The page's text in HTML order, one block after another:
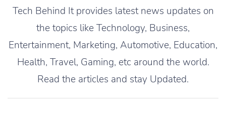
Tech Behind It provides latest news updates on
the topics like Technology, Business,
Entertainment, Marketing, Automotive, Education,
Health, Travel, Gaming, etc around the world.
Read the articles and stay Updated.